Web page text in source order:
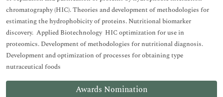
Awards Nomination
chromatography (HIC). Theories and development of methodologies for
estimating the hydrophobicity of proteins. Nutritional biomarker
discovery. Applied Biotechnology HIC optimization for use in
proteomics. Development of methodologies for nutritional diagnosis.
Development and optimization of processes for obtaining type
nutraceutical foods